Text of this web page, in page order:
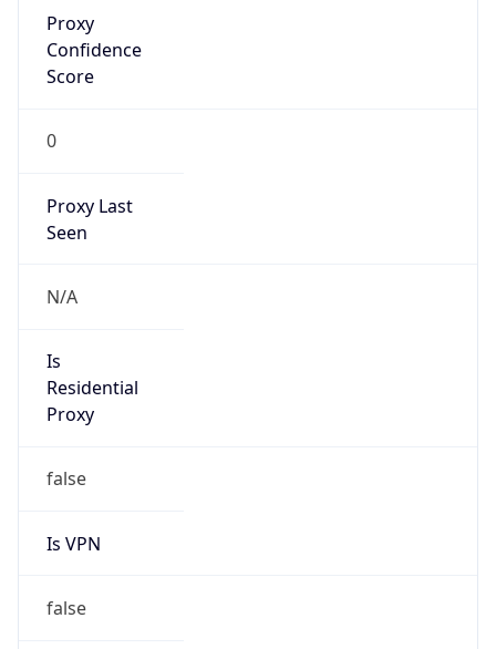
Proxy
Confidence
Score
0
Proxy Last
Seen
N/A
Is
Residential
Proxy
false
Is VPN
false